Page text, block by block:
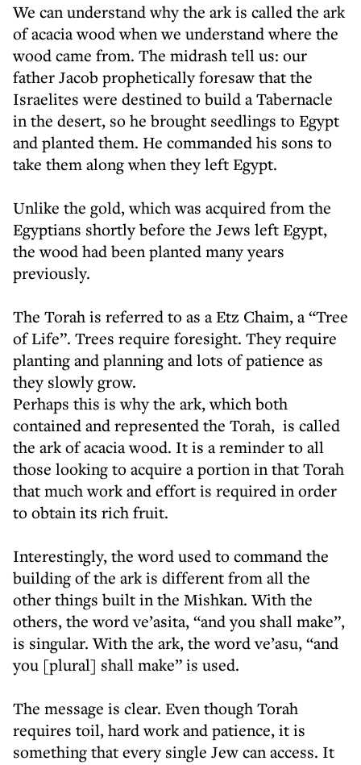
We can understand why the ark is called the ark
of acacia wood when we understand where the
wood came from. The midrash tell us: our
father Jacob prophetically foresaw that the
Israelites were destined to build a Tabernacle
in the desert, so he brought seedlings to Egypt
and planted them. He commanded his sons to
take them along when they left Egypt.
Unlike the gold, which was acquired from the
Egyptians shortly before the Jews left Egypt,
the wood had been planted many years
previously.
The Torah is referred to as a Etz Chaim, a “Tree
of Life”. Trees require foresight. They require
planting and planning and lots of patience as
they slowly grow.
Perhaps this is why the ark, which both
contained and represented the Torah, is called
the ark of acacia wood. It is a reminder to all
those looking to acquire a portion in that Torah
that much work and effort is required in order
to obtain its rich fruit.
Interestingly, the word used to command the
building of the ark is different from all the
other things built in the Mishkan. With the
others, the word ve’asita, “and you shall make”,
is singular. With the ark, the word ve’asu, “and
you [plural] shall make” is used.
The message is clear. Even though Torah
requires toil, hard work and patience, it is
something that every single Jew can access. It